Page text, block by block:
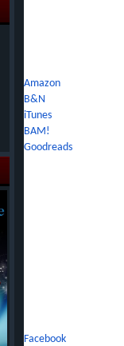
Amazon
B&N
iTunes
BAM!
Goodreads
Facebook